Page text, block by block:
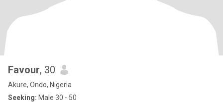
Favour, 30
Akure, Ondo, Nigeria
Seeking: Male 30 - 50